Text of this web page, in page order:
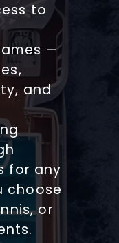
to
—
and
for any
choose
or